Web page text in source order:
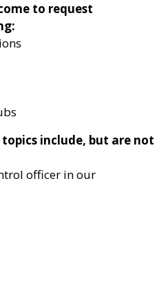
to request
topics include, but are not
officer in our